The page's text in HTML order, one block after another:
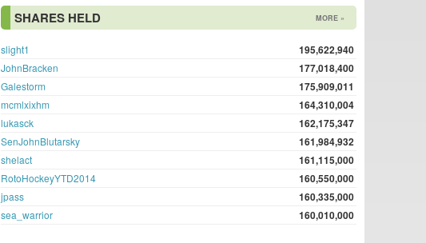
SHARES HELD MORE »
slight1 195,622,940
JohnBracken 177,018,400
Galestorm 175,909,011
mcmlxixhm 164,310,004
lukasck 162,175,347
SenJohnBlutarsky 161,984,932
shelact 161,115,000
RotoHockeyYTD2014 160,550,000
jpass 160,335,000
sea_warrior 160,010,000